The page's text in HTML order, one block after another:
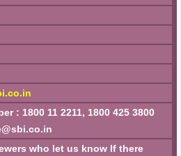
: 1800 11 2211, 1800 425 3800
who let us know If there